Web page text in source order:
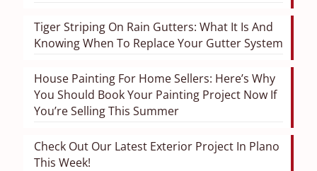
Tiger Striping On Rain Gutters: What It Is And
Knowing When To Replace Your Gutter System
House Painting For Home Sellers: Here’s Why
You Should Book Your Painting Project Now If
You’re Selling This Summer
Check Out Our Latest Exterior Project In Plano
This Week!